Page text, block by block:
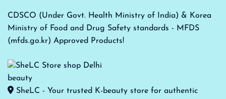
CDSCO (Under Govt. Health Ministry of India) & Korea
Ministry of Food and Drug Safety standards - MFDS
(mfds.go.kr) Approved Products!
SheLC - Your trusted K-beauty store for authentic